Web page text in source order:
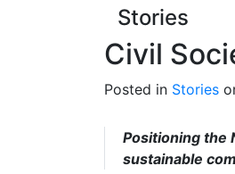
Stories
Civil
Posted in Stories
Positioning the
sustainable